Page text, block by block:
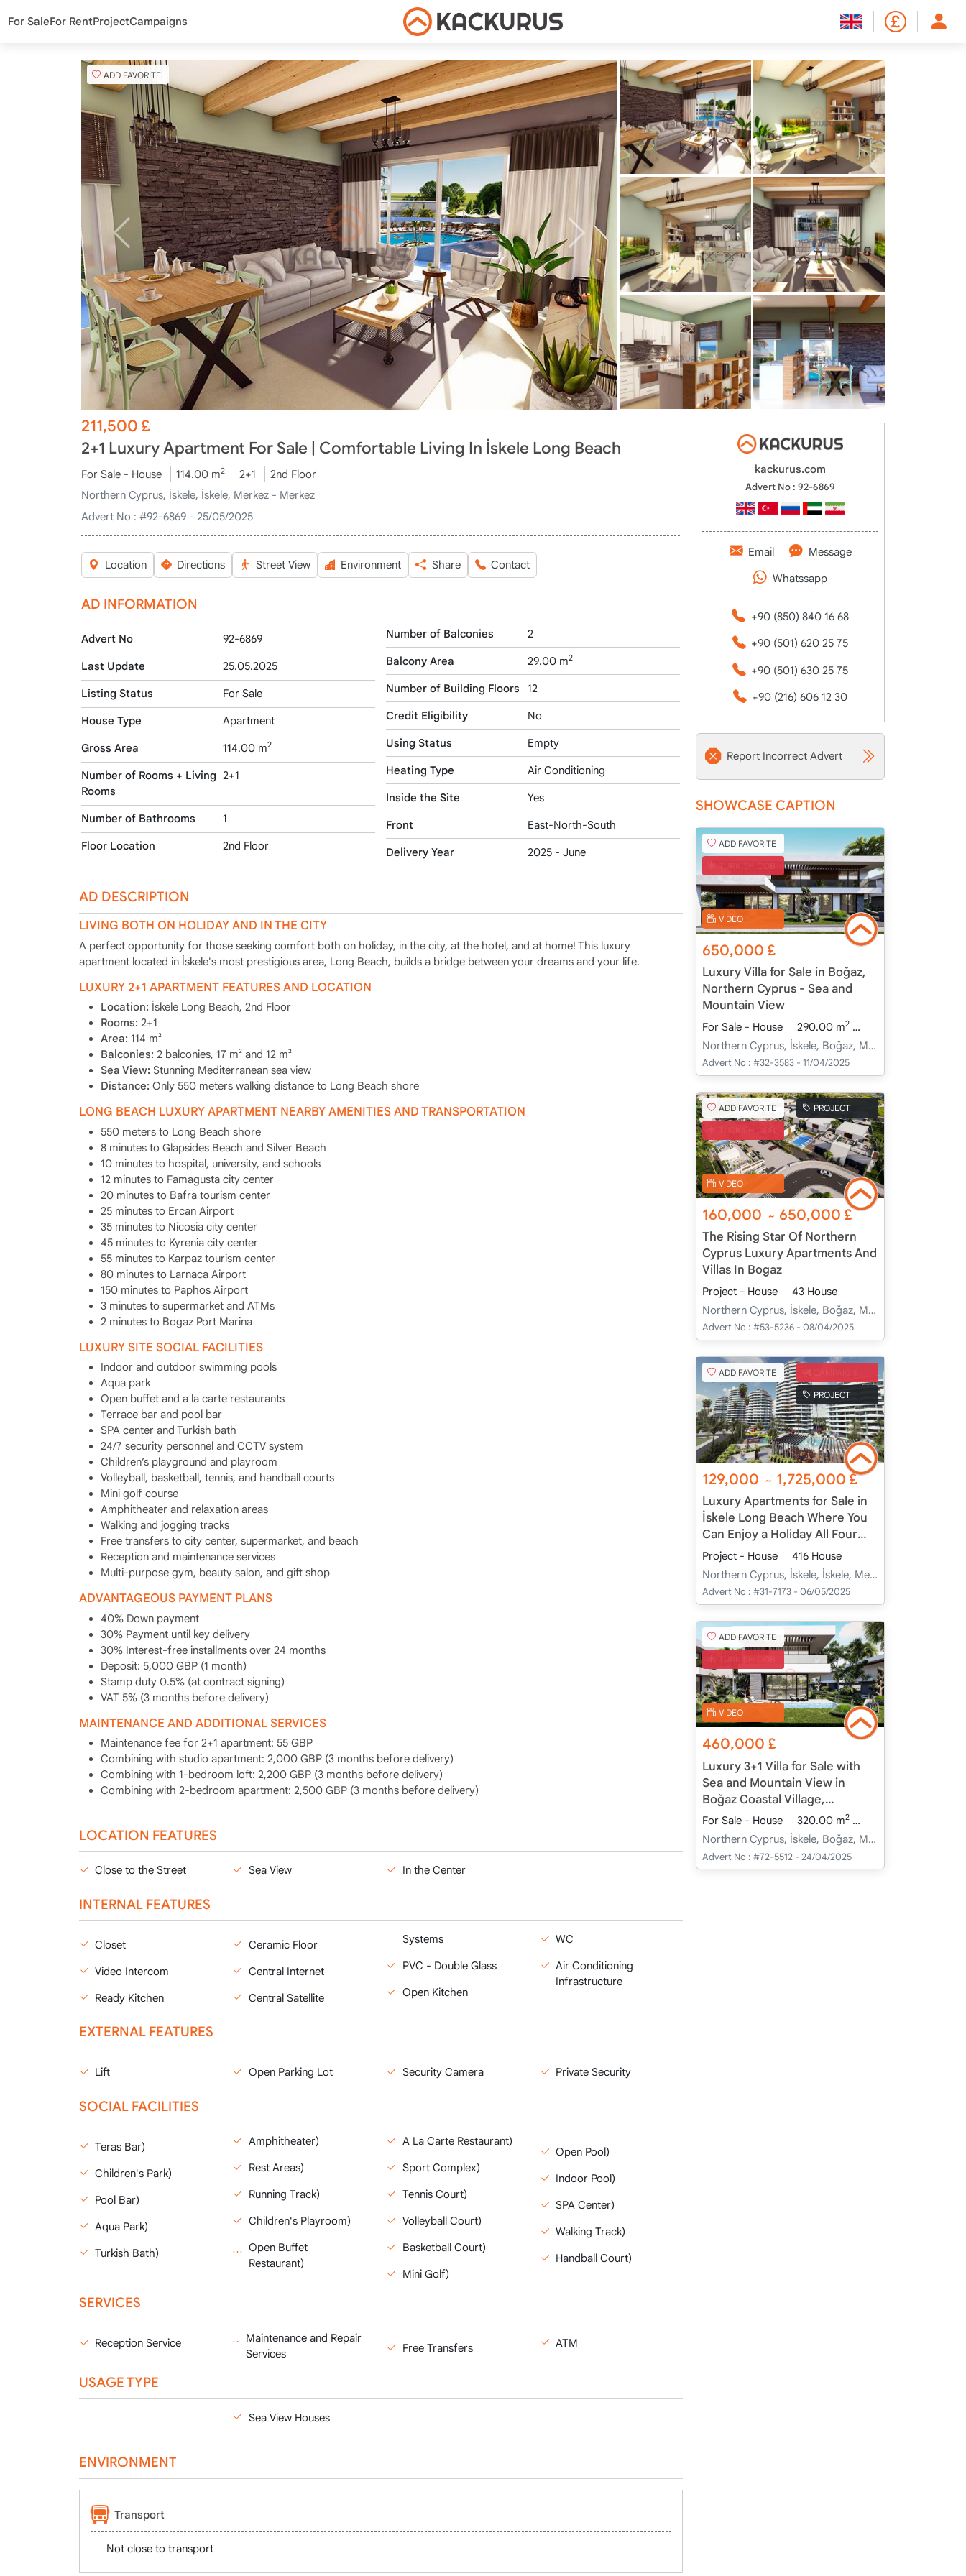
For SaleFor RentProjectCampaigns
ADD FAVORITE
211,500£
2+1 Luxury Apartment For Sale | Comfortable Living In İskele Long Beach
For Sale - House 114.00 m2 2+1
2nd Floor
Northern Cyprus, İskele, İskele, Merkez - Merkez
Advert No : #92-6869 - 25/05/2025
Location Directions Street View Environment Share Contact
AD INFORMATION
Advert No 92-6869
Last Update 25.05.2025
Listing Status For Sale
House Type Apartment
Gross Area 114.00 m2
Number of Rooms + Living
Rooms
2+1
Number of Bathrooms 1
Floor Location 2nd Floor
Number of Balconies 2
Balcony Area 29.00 m2
Number of Building Floors 12
Credit Eligibility No
Using Status Empty
Heating Type Air Conditioning
Inside the Site Yes
Front East-North-South
Delivery Year 2025 - June
AD DESCRIPTION
LIVING BOTH ON HOLIDAY AND IN THE CITY
A perfect opportunity for those seeking comfort both on holiday, in the city, at the hotel, and at home! This luxury
apartment located in İskele's most prestigious area, Long Beach, builds a bridge between your dreams and your life.
LUXURY 2+1 APARTMENT FEATURES AND LOCATION
Location: İskele Long Beach, 2nd Floor
Rooms: 2+1
Area: 114 m²
Balconies: 2 balconies, 17 m² and 12 m²
Sea View: Stunning Mediterranean sea view
Distance: Only 550 meters walking distance to Long Beach shore
LONG BEACH LUXURY APARTMENT NEARBY AMENITIES AND TRANSPORTATION
550 meters to Long Beach shore
8 minutes to Glapsides Beach and Silver Beach
10 minutes to hospital, university, and schools
12 minutes to Famagusta city center
20 minutes to Bafra tourism center
25 minutes to Ercan Airport
35 minutes to Nicosia city center
45 minutes to Kyrenia city center
55 minutes to Karpaz tourism center
80 minutes to Larnaca Airport
150 minutes to Paphos Airport
3 minutes to supermarket and ATMs
2 minutes to Bogaz Port Marina
LUXURY SITE SOCIAL FACILITIES
Indoor and outdoor swimming pools
Aqua park
Open buffet and a la carte restaurants
Terrace bar and pool bar
SPA center and Turkish bath
24/7 security personnel and CCTV system
Children’s playground and playroom
Volleyball, basketball, tennis, and handball courts
Mini golf course
Amphitheater and relaxation areas
Walking and jogging tracks
Free transfers to city center, supermarket, and beach
Reception and maintenance services
Multi-purpose gym, beauty salon, and gift shop
ADVANTAGEOUS PAYMENT PLANS
40% Down payment
30% Payment until key delivery
30% Interest-free installments over 24 months
Deposit: 5,000 GBP (1 month)
Stamp duty 0.5% (at contract signing)
VAT 5% (3 months before delivery)
MAINTENANCE AND ADDITIONAL SERVICES
Maintenance fee for 2+1 apartment: 55 GBP
Combining with studio apartment: 2,000 GBP (3 months before delivery)
Combining with 1-bedroom loft: 2,200 GBP (3 months before delivery)
Combining with 2-bedroom apartment: 2,500 GBP (3 months before delivery)
LOCATION FEATURES
Close to the Street Sea View In the Center
INTERNAL FEATURES
Closet
Video Intercom
Ready Kitchen
Ceramic Floor
Central Internet
Central Satellite
Systems
PVC - Double Glass
Open Kitchen
WC
Air Conditioning
Infrastructure
EXTERNAL FEATURES
Lift Open Parking Lot Security Camera Private Security
SOCIAL FACILITIES
Teras Bar)
Children's Park)
Pool Bar)
Aqua Park)
Turkish Bath)
Amphitheater)
Rest Areas)
Running Track)
Children's Playroom)
Open Buffet
Restaurant)
A La Carte Restaurant)
Sport Complex)
Tennis Court)
Volleyball Court)
Basketball Court)
Mini Golf)
Open Pool)
Indoor Pool)
SPA Center)
Walking Track)
Handball Court)
SERVICES
Reception Service
Maintenance and Repair
Services
Free Transfers ATM
USAGE TYPE
Sea View Houses
ENVIRONMENT
Transport
Not close to transport
kackurus.com
Advert No : 92-6869
Email Message
Whatssapp
+90 (850) 840 16 68
+90 (501) 620 25 75
+90 (501) 630 25 75
+90 (216) 606 12 30
Report Incorrect Advert
SHOWCASE CAPTION
ADD FAVORITE
TURKISH COB
VIDEO
650,000 £
Luxury Villa for Sale in Boğaz,
Northern Cyprus - Sea and
Mountain View
For Sale - House 290.00 m2
Northern Cyprus, İskele, Boğaz, Merkez - Merkez
Advert No : #32-3583 - 11/04/2025
ADD FAVORITE
TURKISH COB
PROJECT
VIDEO
160,000 ~ 650,000£
The Rising Star Of Northern
Cyprus Luxury Apartments And
Villas In Bogaz
Project - House
43 House
Northern Cyprus, İskele, Boğaz, Merkez - Merkez
Advert No : #53-5236 - 08/04/2025
ADD FAVORITE
PROJECT
129,000 ~ 1,725,000£
Luxury Apartments for Sale in
İskele Long Beach Where You
Can Enjoy a Holiday All Four
Seasons
Project - House
416 House
Northern Cyprus, İskele, İskele, Merkez - Merkez
Advert No : #31-7173 - 06/05/2025
ADD FAVORITE
VIDEO
460,000 £
Luxury 3+1 Villa for Sale with
Sea and Mountain View in
Boğaz Coastal Village,
Northern Cyprus
For Sale - House 320.00 m2
Northern Cyprus, İskele, Boğaz, Merkez - Merkez
Advert No : #72-5512 - 24/04/2025